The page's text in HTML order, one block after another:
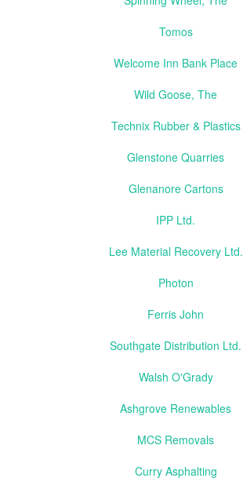
Tomos
Welcome Inn Bank Place
Wild Goose, The
Technix Rubber & Plastics
Glenstone Quarries
Glenanore Cartons
IPP Ltd.
Lee Material Recovery Ltd.
Photon
Ferris John
Southgate Distribution Ltd.
Walsh O'Grady
Ashgrove Renewables
MCS Removals
Curry Asphalting